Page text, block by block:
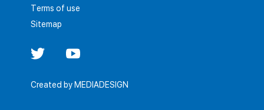
Terms of use
Sitemap
Created by MEDIADESIGN